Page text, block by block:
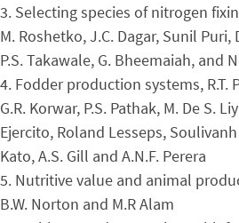
3. Selecting species of nitrogen
M. Roshetko, J.C. Dagar, Sunil Puri,
P.S. Takawale, G. Bheemaiah, and
4. Fodder production systems, R.T.
G.R. Korwar, P.S. Pathak, M. De S.
Ejercito, Roland Lesseps,
Kato, A.S. Gill and A.N.F. Perera
5. Nutritive value and animal
B.W. Norton and M.R Alam